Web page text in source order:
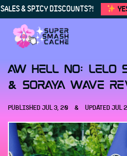
SALES & SPICY DISCOUNTS?!
Skip to content
AW HELL NO:
& Soraya Wave
PUBLISHED JUL 3, 20 & UPDATED JUL